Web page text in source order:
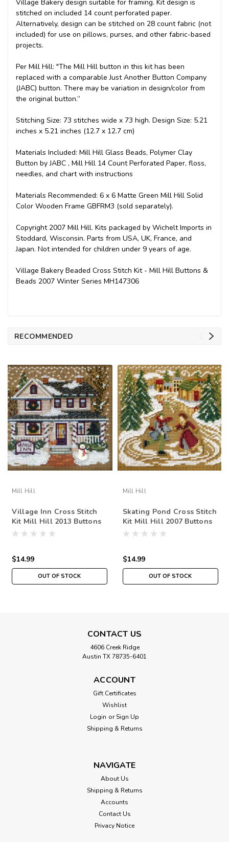
Village Bakery design suitable for framing. Kit design is
stitched on included 14 count perforated paper.
Alternatively, design can be stitched on 28 count fabric (not
included) for use on pillows, purses, and other fabric-based
projects.
Per Mill Hill: "The Mill Hill button in this kit has been
replaced with a comparable Just Another Button Company
(JABC) button. There may be variation in design/color from
the original button.”
Stitching Size: 73 stitches wide x 73 high. Design Size: 5.21
inches x 5.21 inches (12.7 x 12.7 cm)
Materials Included: Mill Hill Glass Beads, Polymer Clay
Button by JABC , Mill Hill 14 Count Perforated Paper, floss,
needles, and chart with instructions
Materials Recommended: 6 x 6 Matte Green Mill Hill Solid
Color Wooden Frame GBFRM3 (sold separately).
Copyright 2007 Mill Hill. Kits packaged by Wichelt Imports in
Stoddard, Wisconsin. Parts from USA, UK, France, and
Japan. Not intended for children under 9 years of age.
Village Bakery Beaded Cross Stitch Kit - Mill Hill Buttons &
Beads 2007 Winter Series MH147306
RECOMMENDED
Mill Hill
Village Inn Cross Stitch
Kit Mill Hill 2013 Buttons
& Beads Winter
$14.99
OUT OF STOCK
Mill Hill
Skating Pond Cross Stitch
Kit Mill Hill 2007 Buttons
& Beads Winter
$14.99
OUT OF STOCK
CONTACT US
4606 Creek Ridge
Austin TX 78735-6401
ACCOUNT
Gift Certificates
Wishlist
Login or Sign Up
Shipping & Returns
NAVIGATE
About Us
Shipping & Returns
Accounts
Contact Us
Privacy Notice